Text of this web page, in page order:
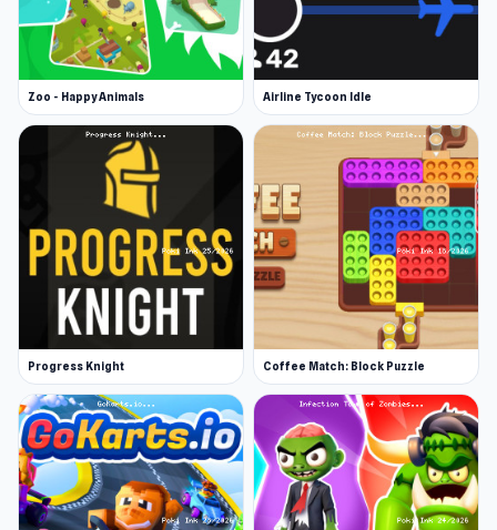
Zoo - Happy Animals Airline Tycoon Idle
Progress Knight Coffee Match: Block Puzzle